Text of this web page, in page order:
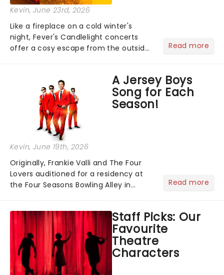
Kevin, June 23rd, 2026
Like a fireplace on a cold winter's
night, Fever's Candlelight concerts
offer a cosy escape from the outside
100 venues worldwide, partnering with
local artists in each c...
Read more
A Jersey Boys
Song for Each
Season!
Kevin, June 19th, 2026
Originally, Frankie Valli and The Four
Lovers auditioned for a residency at
the Four Seasons Bowling Alley in
inspired them to adopt the venue's
name and become The Four S...
Read more
Staff Picks: Our
Favourite
Theatre
Characters